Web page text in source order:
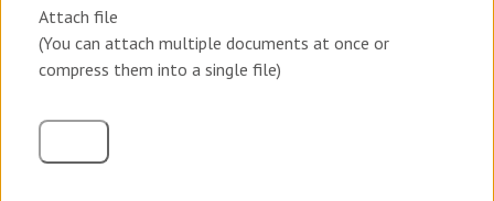
Attach file
(You can attach multiple documents at once or
compress them into a single file)